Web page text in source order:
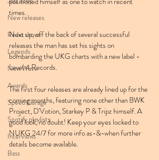
New releases
Radio shows
Legends
New Wave
Awards
Speed Garage
Spotify playlists
Interviews
Bass
times.
Next up, off the back of several successful
releases the man has set his sights on
bombarding the UKG charts with a new label -
Level 4 Records.
The first four releases are already lined up for the
coming months, featuring none other than BWK
Project, D'Votion, Starkey P & Tripz himself. A
good look, no doubt! Keep your eyes locked to
NUKG 24/7 for more info as-&-when further
details become available.